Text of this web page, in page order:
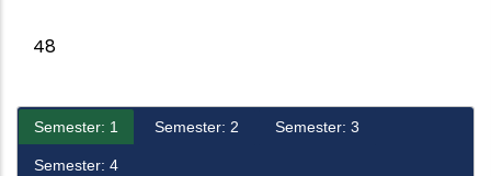
48
Semester: 1 Semester: 2 Semester: 3
Semester: 4